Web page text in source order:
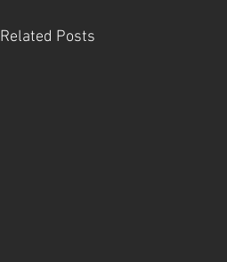
Related Posts